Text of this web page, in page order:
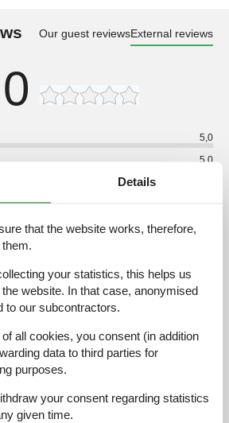
Our guest reviewsExternal reviews
5,0
5,0
1 external review
Location: 5 Overall:
Services on site: 5 Value for money:
there.
Details
that the website works, therefore,
your statistics, this helps us
website. In that case, anonymised
to our subcontractors.
all cookies, you consent (in addition
data to third parties for
purposes.
your consent regarding statistics
given time.